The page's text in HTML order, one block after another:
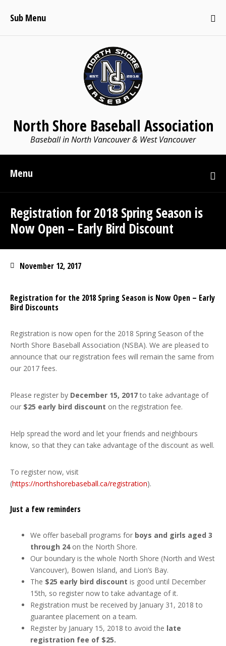
Sub Menu
North Shore Baseball Association
Baseball in North Vancouver & West Vancouver
Menu
Registration for 2018 Spring Season is
Now Open – Early Bird Discount
November 12, 2017
Registration for the 2018 Spring Season is Now Open – Early
Bird Discounts
Registration is now open for the 2018 Spring Season of the
North Shore Baseball Association (NSBA). We are pleased to
announce that our registration fees will remain the same from
our 2017 fees.
Please register by December 15, 2017to take advantage of
our $25 early bird discount on the registration fee.
Help spread the word and let your friends and neighbours
know, so that they can take advantage of the discount as well.
To register now, visit
(https://northshorebaseball.ca/registration).
Just a few reminders
We offer baseball programs for boys and girls aged 3
through 24on the North Shore.
Our boundary is the whole North Shore (North and West
Vancouver), Bowen Island, and Lion’s Bay.
The $25 early bird discount is good until December
15th, so register now to take advantage of it.
Registration must be received by January 31, 2018 to
guarantee placement on a team.
Register by January 15, 2018 to avoid the late
registration fee of $25.